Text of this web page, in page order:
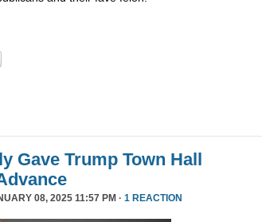
Gave Trump Town Hall
08, 2025 11:57 PM · 1 REACTION